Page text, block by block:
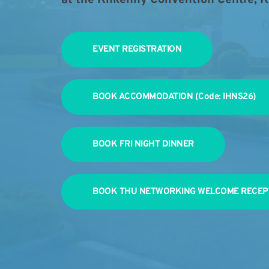
EVENT REGISTRATION
BOOK ACCOMMODATION (Code: IHNS26)
BOOK FRI NIGHT DINNER
BOOK THU NETWORKING WELCOME